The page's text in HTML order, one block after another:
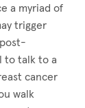
a myriad of
trigger
to talk to a
cancer
walk